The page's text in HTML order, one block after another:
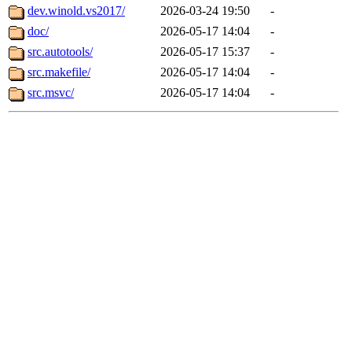
dev.winold.vs2017/
2026-03-24 19:50
-
doc/
2026-05-17 14:04
-
src.autotools/
2026-05-17 15:37
-
src.makefile/
2026-05-17 14:04
-
src.msvc/
2026-05-17 14:04 -